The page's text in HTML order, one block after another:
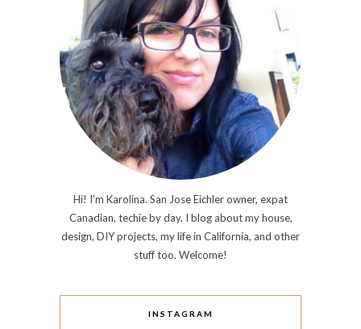
Hi! I'm Karolina. San Jose Eichler owner, expat
Canadian, techie by day. I blog about my house,
design, DIY projects, my life in California, and other
stuff too. Welcome!
INSTAGRAM